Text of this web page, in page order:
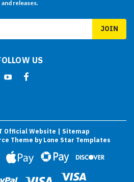
and releases.
US
Official Website
| Sitemap
Theme by Lone Star Templates